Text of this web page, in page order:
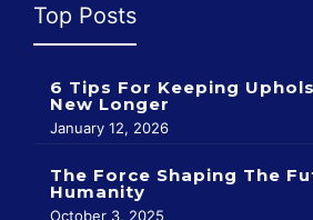
Top Posts
6 Tips For Keeping
New Longer
January 12, 2026
The Force Shaping The
Humanity
October 3, 2025